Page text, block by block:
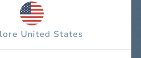
United States